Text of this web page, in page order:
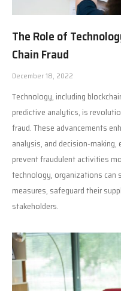
The Role of
Chain Fraud
December 18, 2022
Technology, including
predictive analytics, is
fraud. These advancements
analysis, and decision-
prevent fraudulent activities
technology, organizations can
measures, safeguard their
stakeholders.